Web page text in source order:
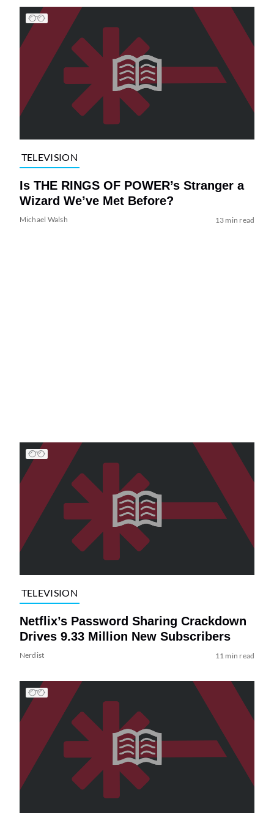
TELEVISION
Is THE RINGS OF POWER’s Stranger a
Wizard We’ve Met Before?
Michael Walsh 13 min read
TELEVISION
Netflix’s Password Sharing Crackdown
Drives 9.33 Million New Subscribers
Nerdist 11 min read